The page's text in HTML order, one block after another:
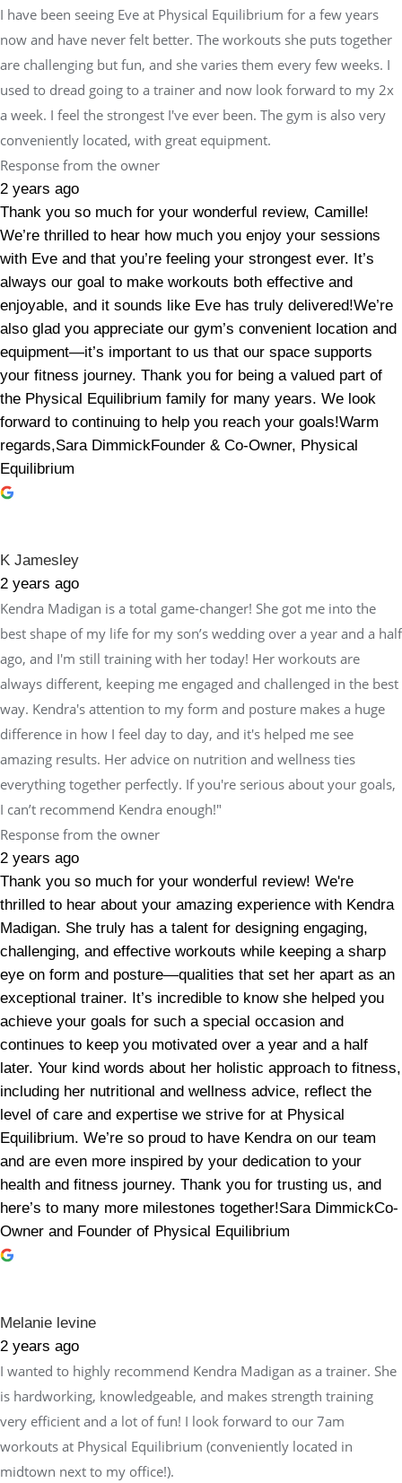
I have been seeing Eve at Physical Equilibrium for a few years
now and have never felt better. The workouts she puts together
are challenging but fun, and she varies them every few weeks. I
used to dread going to a trainer and now look forward to my 2x
a week. I feel the strongest I've ever been. The gym is also very
conveniently located, with great equipment.
Response from the owner
2 years ago
Thank you so much for your wonderful review, Camille!
We’re thrilled to hear how much you enjoy your sessions
with Eve and that you’re feeling your strongest ever. It’s
always our goal to make workouts both effective and
enjoyable, and it sounds like Eve has truly delivered!We’re
also glad you appreciate our gym’s convenient location and
equipment—it’s important to us that our space supports
your fitness journey. Thank you for being a valued part of
the Physical Equilibrium family for many years. We look
forward to continuing to help you reach your goals!Warm
regards,Sara DimmickFounder & Co-Owner, Physical
Equilibrium
K Jamesley
2 years ago
Kendra Madigan is a total game-changer! She got me into the
best shape of my life for my son’s wedding over a year and a half
ago, and I'm still training with her today! Her workouts are
always different, keeping me engaged and challenged in the best
way. Kendra's attention to my form and posture makes a huge
difference in how I feel day to day, and it's helped me see
amazing results. Her advice on nutrition and wellness ties
everything together perfectly. If you're serious about your goals,
I can’t recommend Kendra enough!"
Response from the owner
2 years ago
Thank you so much for your wonderful review! We're
thrilled to hear about your amazing experience with Kendra
Madigan. She truly has a talent for designing engaging,
challenging, and effective workouts while keeping a sharp
eye on form and posture—qualities that set her apart as an
exceptional trainer. It’s incredible to know she helped you
achieve your goals for such a special occasion and
continues to keep you motivated over a year and a half
later. Your kind words about her holistic approach to fitness,
including her nutritional and wellness advice, reflect the
level of care and expertise we strive for at Physical
Equilibrium. We’re so proud to have Kendra on our team
and are even more inspired by your dedication to your
health and fitness journey. Thank you for trusting us, and
here’s to many more milestones together!Sara DimmickCo-
Owner and Founder of Physical Equilibrium
Melanie levine
2 years ago
I wanted to highly recommend Kendra Madigan as a trainer. She
is hardworking, knowledgeable, and makes strength training
very efficient and a lot of fun! I look forward to our 7am
workouts at Physical Equilibrium (conveniently located in
midtown next to my office!).